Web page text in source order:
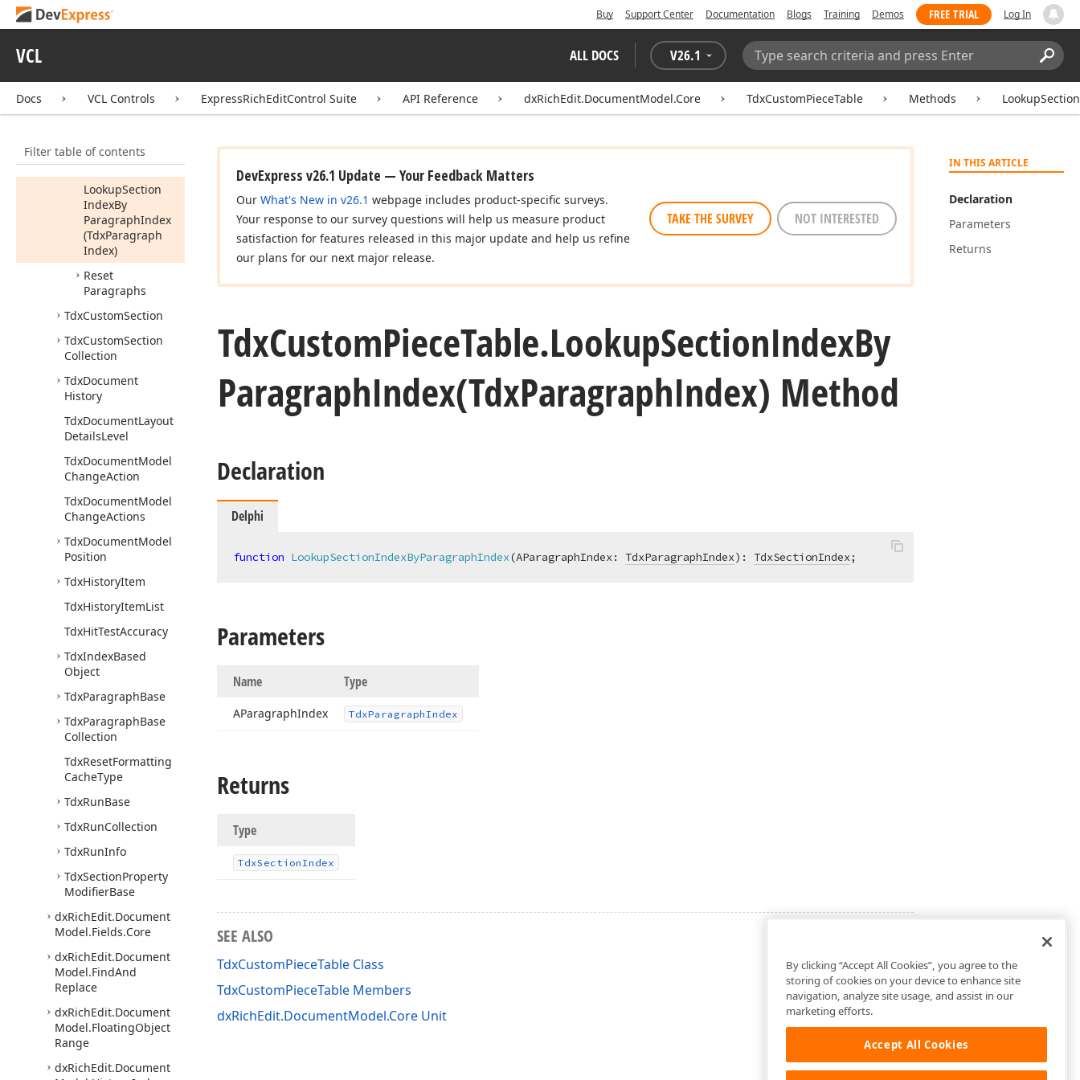
Buy Support Center Documentation Blogs Training Demos FREE TRIAL Log In
VCL ALL DOCS V26.1
Search:
Docs VCL Controls ExpressRichEditControl Suite API Reference dxRichEdit.DocumentModel.Core TdxCustomPieceTable Methods
Filter table of contents
Position,Integer)
FindRunStartLog
Base,Tdx
DocumentLog
GetRunLog
Position
LookupSection
IndexBy
ParagraphIndex
(TdxParagraph
Index)
Reset
Paragraphs
TdxCustomSection
TdxCustomSection
Collection
TdxDocument
History
TdxDocumentLayout
DetailsLevel
TdxDocumentModel
ChangeAction
TdxDocumentModel
ChangeActions
TdxDocumentModel
Position
TdxHistoryItem
TdxHistoryItemList
TdxHitTestAccuracy
TdxIndexBased
Object
TdxParagraphBase
TdxParagraphBase
Collection
TdxResetFormatting
CacheType
TdxRunBase
TdxRunCollection
TdxRunInfo
TdxSectionProperty
ModifierBase
dxRichEdit.Document
Model.Fields.Core
dxRichEdit.Document
Model.FindAnd
Replace
dxRichEdit.Document
Model.FloatingObject
Range
dxRichEdit.Document
IN THIS ARTICLE
Declaration
Parameters
Returns
DevExpress v26.1 Update — Your Feedback Matters
Our What's New in v26.1 webpage includes product-specific surveys.
Your response to our survey questions will help us measure product
satisfaction for features released in this major update and help us refine
our plans for our next major release.
TAKE THE SURVEY NOT INTERESTED
TdxCustomPieceTable.LookupSectionIndexBy
ParagraphIndex(TdxParagraphIndex) Method
Declaration
Delphi
function LookupSectionIndexByParagraphIndex(AParagraphIndex: TdxParagraphIndex) : TdxSectionIndex;
Parameters
Name Type
AParagraphIndex TdxParagraphIndex
Returns
Type
TdxSectionIndex
SEE ALSO
TdxCustomPieceTable Class
TdxCustomPieceTable Members
dxRichEdit.DocumentModel.Core Unit
By clicking “Accept All Cookies”, you agree to the
storing of cookies on your device to enhance site
navigation, analyze site usage, and assist in our
marketing efforts.
Accept All Cookies